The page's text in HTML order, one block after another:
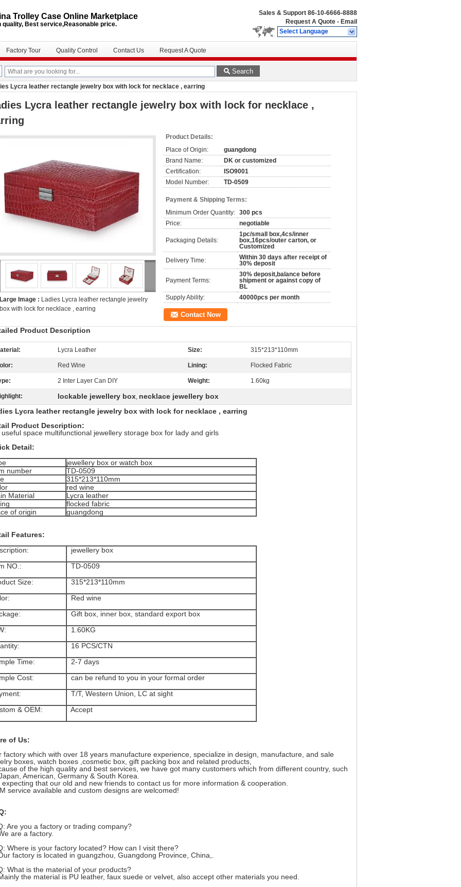
Trolley Case Online Marketplace
quality, Best service,Reasonable price.
Sales & Support 86-10-6666-8888
Request A Quote - Email
Select Language
Factory Tour Quality Control Contact Us Request A Quote
Search
Lycra leather rectangle jewelry box with lock for necklace , earring
Lycra leather rectangle jewelry box with lock for necklace ,
Large Image : Ladies Lycra leather rectangle jewelry
box with lock for necklace , earring
Product Details:
Place of Origin:
guangdong
Brand Name:
DK or customized
Certification:
ISO9001
Model Number:
TD-0509
Payment & Shipping Terms:
Minimum Order Quantity: 300 pcs
Price:
negotiable
Packaging Details:
1pc/small box,4cs/inner
box,16pcs/outer carton, or
Customized
Delivery Time:
Within 30 days after receipt of
30% deposit
Payment Terms:
30% deposit,balance before
shipment or against copy of
BL
Supply Ability:
40000pcs per month
Contact Now
Product Description
Lycra Leather Size: 315*213*110mm
Red Wine Lining: Flocked Fabric
2 Inter Layer Can DIY Weight: 1.60kg
lockable jewellery box, necklace jewellery box
Lycra leather rectangle jewelry box with lock for necklace , earring
Product Description:
useful space multifunctional jewellery storage box for lady and girls
Detail:
jewellery box or watch box
number
TD-0509
315*213*110mm
red wine
Material
Lycra leather
flocked fabric
of origin
guangdong
Features:
jewellery box
NO.:
TD-0509
Size:
315*213*110mm
Red wine
Gift box, inner box, standard export box
1.60KG
16 PCS/CTN
Time:
2-7 days
Cost:
can be refund to you in your formal order
T/T, Western Union, LC at sight
& OEM:
Accept
of Us:
factory which with over 18 years manufacture experience, specialize in design, manufacture, and sale
boxes, watch boxes ,cosmetic box, gift packing box and related products,
of the high quality and best services, we have got many customers which from different country, such
American, Germany & South Korea.
expecting that our old and new friends to contact us for more information & cooperation.
service available and custom designs are welcomed!
Are you a factory or trading company?
are a factory.
Where is your factory located? How can I visit there?
factory is located in guangzhou, Guangdong Province, China,.
What is the material of your products?
the material is PU leather, faux suede or velvet, also accept other materials you need.